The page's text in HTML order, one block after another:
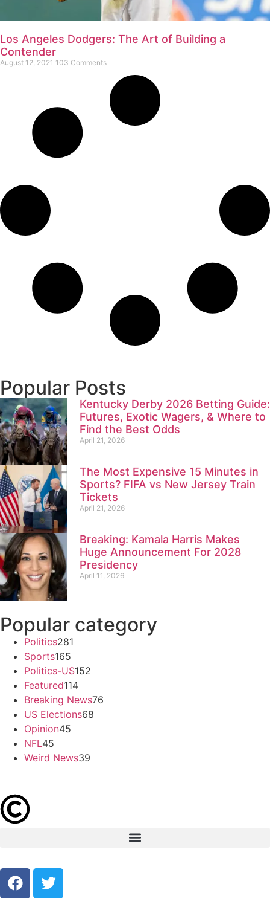
Los Angeles Dodgers: The Art of Building a
Contender
August 12, 2021 103 Comments
Popular Posts
Kentucky Derby 2026 Betting Guide:
Futures, Exotic Wagers, & Where to
Find the Best Odds
April 21, 2026
The Most Expensive 15 Minutes in
Sports? FIFA vs New Jersey Train
Tickets
April 21, 2026
Breaking: Kamala Harris Makes
Huge Announcement For 2028
Presidency
April 11, 2026
Popular category
Politics281
Sports165
Politics-US152
Featured114
Breaking News76
US Elections68
Opinion45
NFL45
Weird News39